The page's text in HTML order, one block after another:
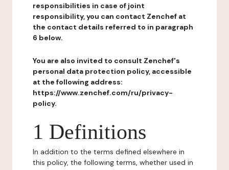
responsibilities in case of joint
responsibility, you can contact Zenchef at
the contact details referred to in paragraph
6 below.
You are also invited to consult Zenchef's
personal data protection policy, accessible
at the following address:
https://www.zenchef.com/ru/privacy-
policy.
1 Definitions
In addition to the terms defined elsewhere in
this policy, the following terms, whether used in